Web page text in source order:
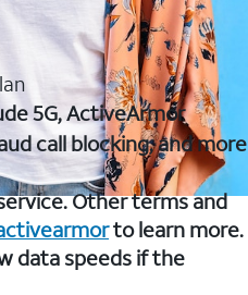
5G, ActiveArmor
call blocking, and more
Other terms and
to learn more.
data speeds if the